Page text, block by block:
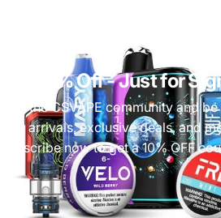
Get 10% Off- Just for
Join the CSVAPE community and
new arrivals, exclusive deals, and
Subscribe now to get a 10% OFF